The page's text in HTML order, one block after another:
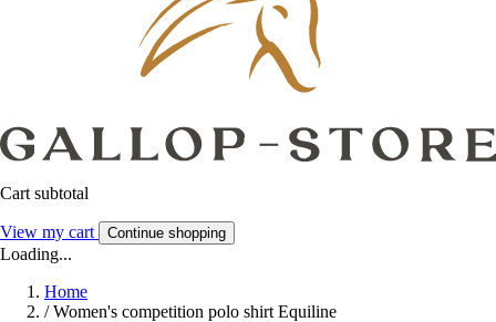
Cart subtotal
View my cart Continue shopping
Loading...
Home
/ Women's competition polo shirt Equiline